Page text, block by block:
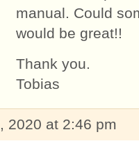
manual. Could
would be great!!
Thank you.
Tobias
2020 at 2:46 pm